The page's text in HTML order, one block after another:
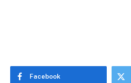
Facebook